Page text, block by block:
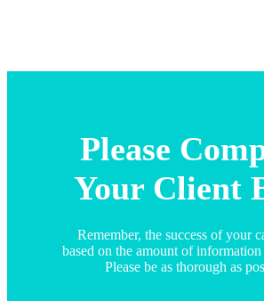
Please
Your Client
Remember, the success of your
based on the amount of
Please be as thorough as